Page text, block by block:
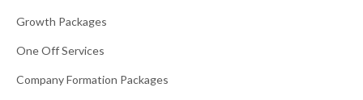
Growth Packages
One Off Services
Company Formation Packages